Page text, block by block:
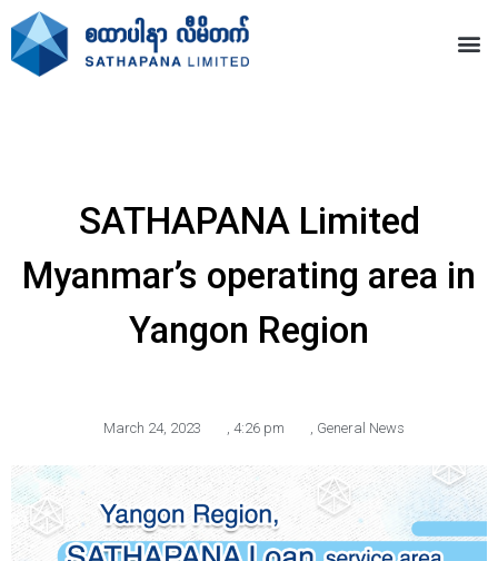
SATHAPANA Limited
Myanmar’s operating area in
Yangon Region
March 24, 2023 4:26 pm General News